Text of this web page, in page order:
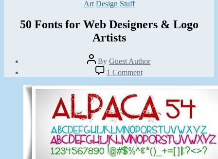
Categories
Art Design Stuff
50 Fonts for Web Designers & Logo
Artists
Post
author
By Guest Author
date
27,
2013
1 Commenton
50
Fonts
for
Web
Designers
&
Logo
Artists